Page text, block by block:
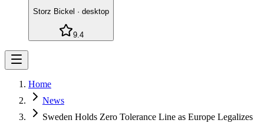
Storz Bickel · desktop
9.4
Home
News
Sweden Holds Zero Tolerance Line as Europe Legalizes